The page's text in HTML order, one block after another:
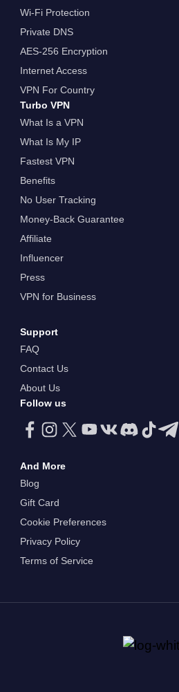
Wi-Fi Protection
Private DNS
AES-256 Encryption
Internet Access
VPN For Country
Turbo VPN
What Is a VPN
What Is My IP
Fastest VPN
Benefits
No User Tracking
Money-Back Guarantee
Affiliate
Influencer
Press
VPN for Business
Support
FAQ
Contact Us
About Us
Follow us
And More
Blog
Gift Card
Cookie Preferences
Privacy Policy
Terms of Service